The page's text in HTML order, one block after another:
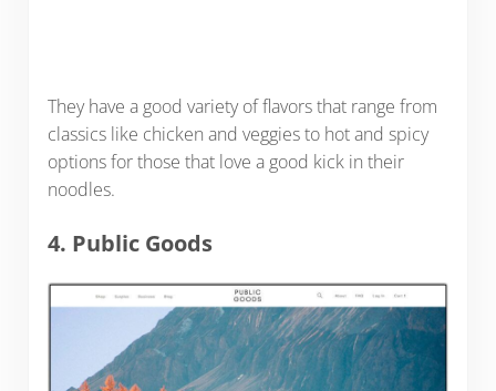
They have a good variety of flavors that range from
classics like chicken and veggies to hot and spicy
options for those that love a good kick in their
noodles.
4. Public Goods